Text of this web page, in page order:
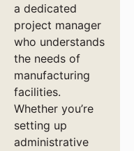
a dedicated
project manager
who understands
the needs of
manufacturing
facilities.
Whether you’re
setting up
administrative